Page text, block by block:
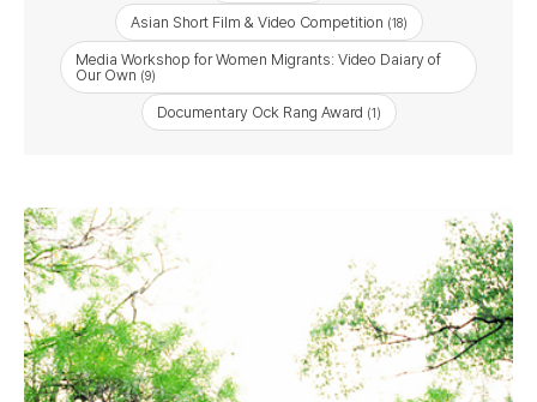
Asian Short Film & Video Competition (18)
Media Workshop for Women Migrants: Video Daiary of
Our Own (9)
Documentary Ock Rang Award (1)